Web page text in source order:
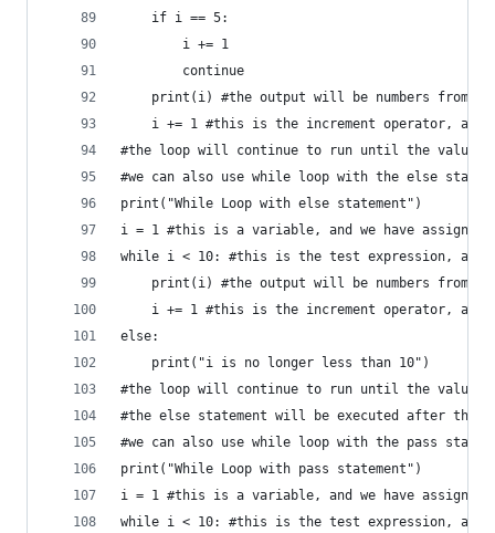
    if i == 5:
        i += 1
        continue
print(i) #the output will be numbers from 1
i += 1 #this is the increment operator, and
#the loop will continue to run until the
#we can also use while loop with the else
print("While Loop with else statement")
i = 1 #this is a variable, and we have
while i < 10: #this is the test expression,
print(i) #the output will be numbers from 1
i += 1 #this is the increment operator, and
else:
    print("i is no longer less than 10")
#the loop will continue to run until the
#the else statement will be executed after the
#we can also use while loop with the pass
print("While Loop with pass statement")
i = 1 #this is a variable, and we have
while i < 10: #this is the test expression,